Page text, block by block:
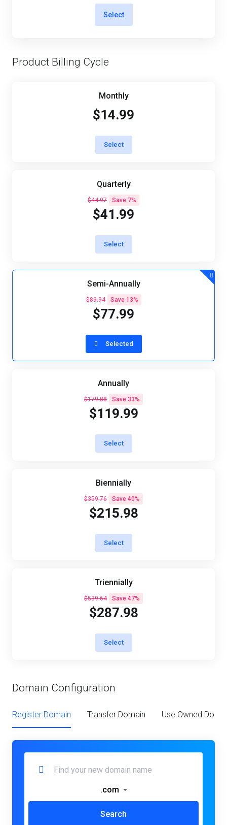
Select
Product Billing Cycle
Monthly
$14.99
Select
Quarterly
$44.97 Save 7%
$41.99
Select
Semi-Annually
$89.94 Save 13%
$77.99
Selected
Annually
$179.88 Save 33%
$119.99
Select
Biennially
$359.76 Save 40%
$215.98
Select
Triennially
$539.64 Save 47%
$287.98
Select
Domain Configuration
Register Domain Transfer Domain Use Owned
.com
Search